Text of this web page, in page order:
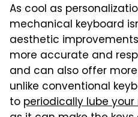
As cool as
mechanical keyboard
aesthetic
more accurate and
and can also offer
unlike conventional
to periodically lube